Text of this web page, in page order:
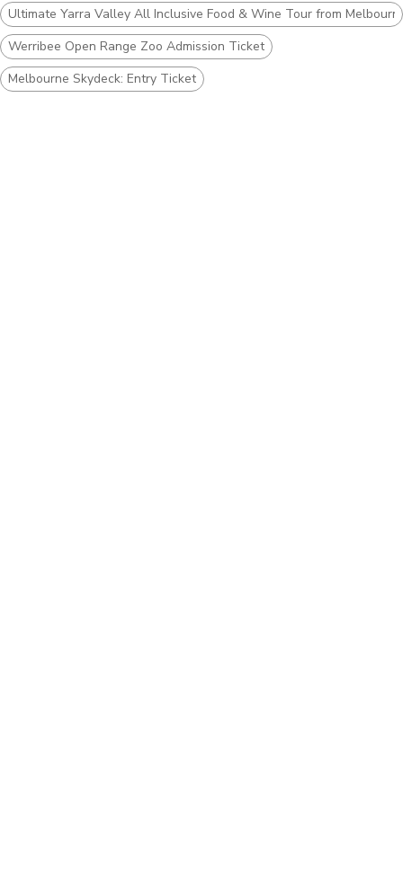
Ultimate Yarra Valley All Inclusive Food & Wine Tour from
Werribee Open Range Zoo Admission Ticket
Melbourne Skydeck: Entry Ticket